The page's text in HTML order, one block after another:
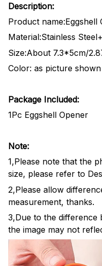
Description:
Product name:Eggshell
Material:Stainless
Size:About 7.3*5cm/
Color: as picture shown
Package Included:
1Pc Eggshell Opener
Note:
1,Please note that the
size, please refer to
2,Please allow
measurement, thanks.
3,Due to the difference
the image may not